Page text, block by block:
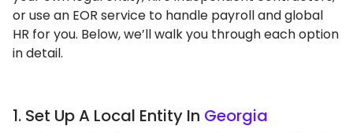
or use an EOR service to handle payroll and global
HR for you. Below, we’ll walk you through each option
in detail.
1. Set Up A Local Entity In Georgia